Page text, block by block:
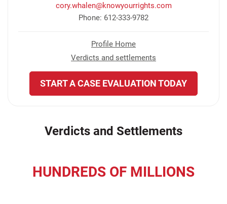
cory.whalen@knowyourrights.com
Phone: 612-333-9782
Profile Home
Verdicts and settlements
START A CASE EVALUATION TODAY
Verdicts and Settlements
HUNDREDS OF MILLIONS